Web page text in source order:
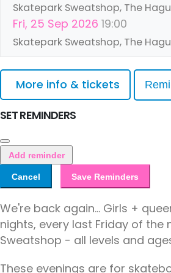
Skatepark Sweatshop, The
Fri, 25 Sep 2026 19:00
Skatepark Sweatshop, The
More info & tickets
SET REMINDERS
Add reminder
Cancel Save Reminders
We're back again... Girls +
nights, every last Friday of the
Sweatshop - all levels and
These evenings are for